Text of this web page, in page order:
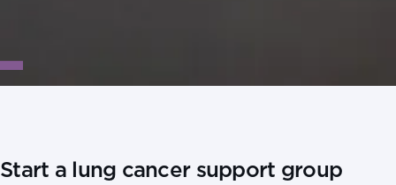
Start a lung cancer support group